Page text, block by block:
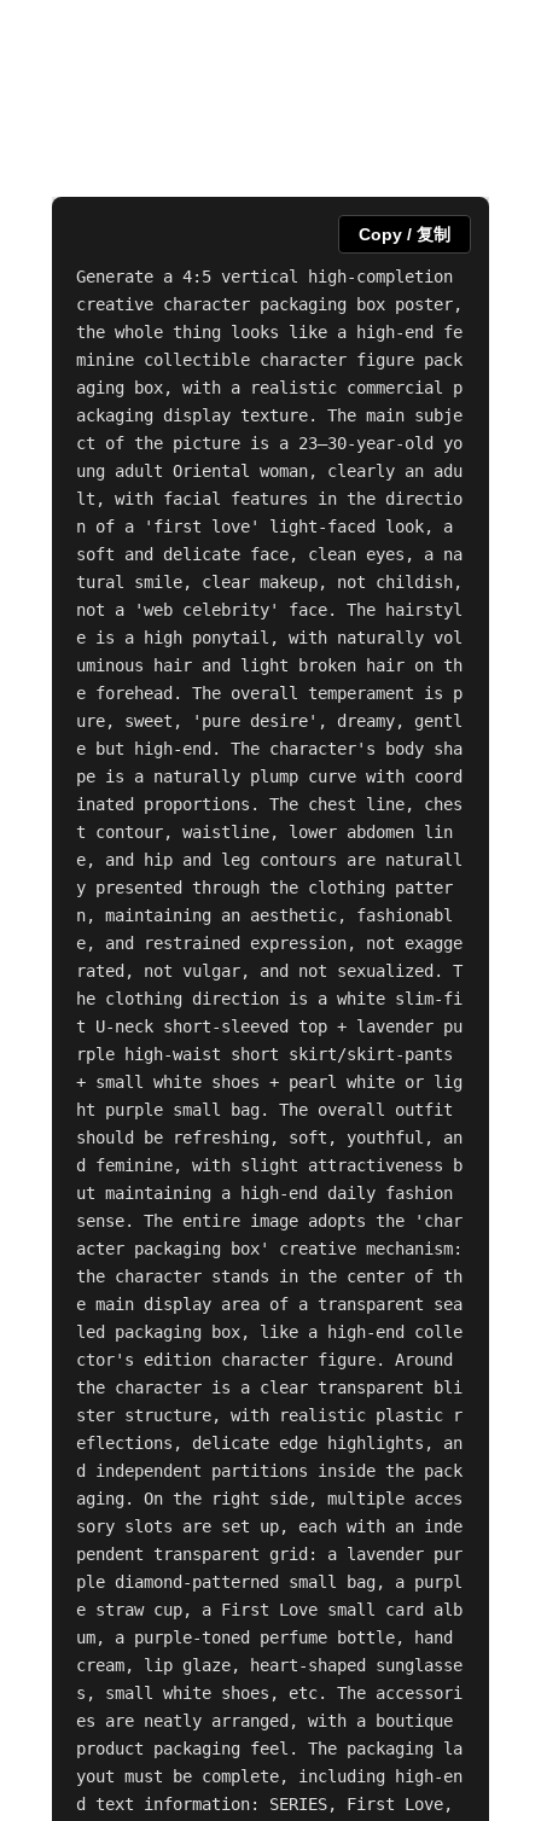
Generate a 4:5 vertical high-completion
creative character packaging box poster,
the whole thing looks like a high-end fe
minine collectible character figure pack
aging box, with a realistic commercial p
ackaging display texture. The main subje
ct of the picture is a 23–30-year-old yo
ung adult Oriental woman, clearly an adu
lt, with facial features in the directio
n of a 'first love' light-faced look, a
soft and delicate face, clean eyes, a na
tural smile, clear makeup, not childish,
not a 'web celebrity' face. The hairstyl
e is a high ponytail, with naturally vol
uminous hair and light broken hair on th
e forehead. The overall temperament is p
ure, sweet, 'pure desire', dreamy, gentl
e but high-end. The character's body sha
pe is a naturally plump curve with coord
inated proportions. The chest line, ches
t contour, waistline, lower abdomen lin
e, and hip and leg contours are naturall
y presented through the clothing patter
n, maintaining an aesthetic, fashionabl
e, and restrained expression, not exagge
rated, not vulgar, and not sexualized. T
he clothing direction is a white slim-fi
t U-neck short-sleeved top + lavender pu
rple high-waist short skirt/skirt-pants
+ small white shoes + pearl white or lig
ht purple small bag. The overall outfit
should be refreshing, soft, youthful, an
d feminine, with slight attractiveness b
ut maintaining a high-end daily fashion
sense. The entire image adopts the 'char
acter packaging box' creative mechanism:
the character stands in the center of th
e main display area of a transparent sea
led packaging box, like a high-end colle
ctor's edition character figure. Around
the character is a clear transparent bli
ster structure, with realistic plastic r
eflections, delicate edge highlights, an
d independent partitions inside the pack
aging. On the right side, multiple acces
sory slots are set up, each with an inde
pendent transparent grid: a lavender pur
ple diamond-patterned small bag, a purpl
e straw cup, a First Love small card alb
um, a purple-toned perfume bottle, hand
cream, lip glaze, heart-shaped sunglasse
s, small white shoes, etc. The accessori
es are neatly arranged, with a boutique
product packaging feel. The packaging la
yout must be complete, including high-en
d text information: SERIES, First Love,
Copy / 复制